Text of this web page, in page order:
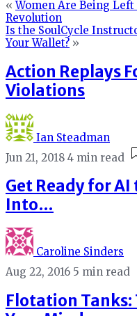
«Women Are Being
Revolution
Is the SoulCycle
Your Wallet? »
Action Replays
Violations
Ian Steadman
Jun 21, 2018 4 min read
Get Ready for AI
Into…
Caroline Sinders
Aug 22, 2016 5 min read
Flotation Tanks: